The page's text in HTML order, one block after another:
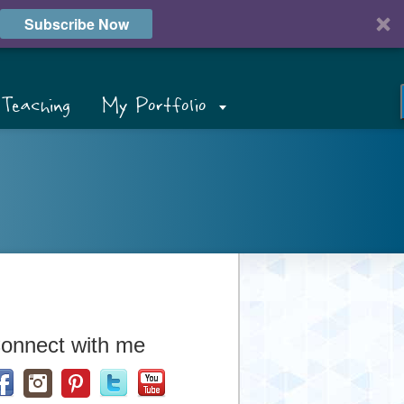
Subscribe Now
My Portfolio
with me